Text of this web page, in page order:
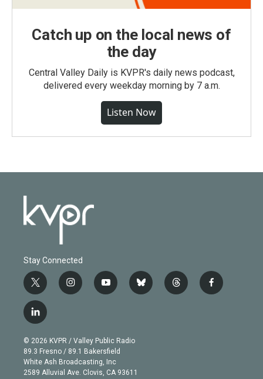
Catch up on the local news of
the day
Central Valley Daily is KVPR's daily news podcast,
delivered every weekday morning by 7 a.m.
Listen Now
Stay Connected
t
w
i
t
e
r
i
n
g
r
a
m
y
o
b
e
b
l
t
h
f
a
l
i
n
k
e
d
© 2026 KVPR / Valley Public Radio
89.3 Fresno / 89.1 Bakersfield
White Ash Broadcasting, Inc
2589 Alluvial Ave. Clovis, CA 93611